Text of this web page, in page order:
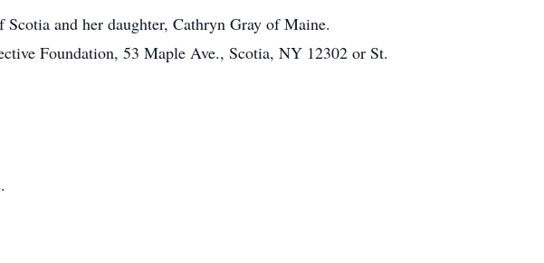
and her daughter, Cathryn Gray of Maine.
Foundation, 53 Maple Ave., Scotia, NY 12302 or St.
.